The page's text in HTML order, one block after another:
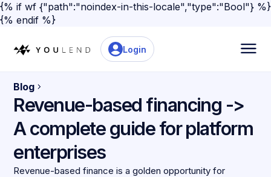
{% if wf {"path":"noindex-in-this-locale","type":"Bool"} %}
{% endif %}
Login
Blog
Revenue-based financing ->
A complete guide for platform
enterprises
Revenue-based finance is a golden opportunity for